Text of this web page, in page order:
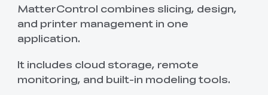
MatterControl combines slicing, design,
and printer management in one
application.
It includes cloud storage, remote
monitoring, and built-in modeling tools.